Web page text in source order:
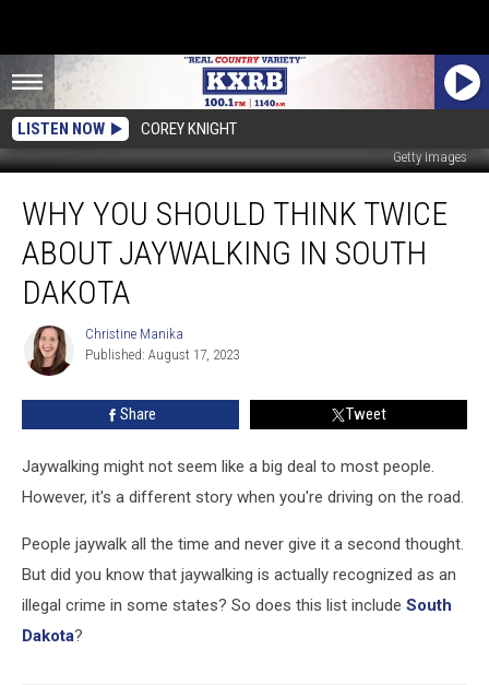
LISTEN NOW COREY KNIGHT
Getty Images
You
Should
Think
Twice
About
Jaywalking
South
Dakota
WHY YOU SHOULD THINK TWICE
ABOUT JAYWALKING IN SOUTH
DAKOTA
Christine
Manika
Christine Manika
Published: August 17, 2023
Share Tweet
Jaywalking might not seem like a big deal to most people.
However, it's a different story when you're driving on the road.
People jaywalk all the time and never give it a second thought.
But did you know that jaywalking is actually recognized as an
illegal crime in some states? So does this list include South
Dakota?